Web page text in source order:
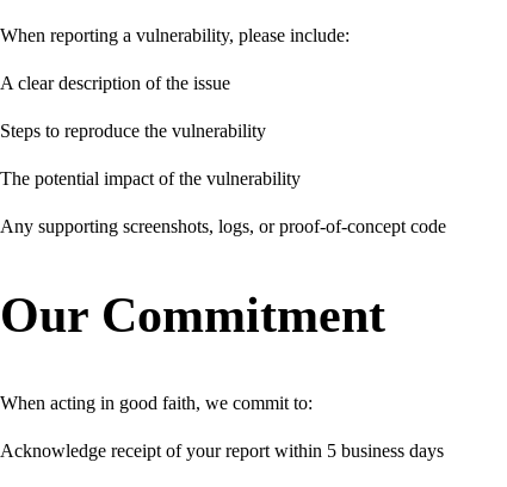
When reporting a vulnerability, please include:
A clear description of the issue
Steps to reproduce the vulnerability
The potential impact of the vulnerability
Any supporting screenshots, logs, or proof-of-concept code
Our Commitment
When acting in good faith, we commit to:
Acknowledge receipt of your report within 5 business days